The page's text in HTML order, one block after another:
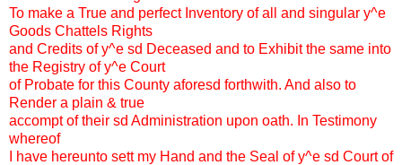
To make a True and perfect Inventory of all and singular y^e
Goods Chattels Rights
and Credits of y^e sd Deceased and to Exhibit the same into
the Registry of y^e Court
of Probate for this County aforesd forthwith. And also to
Render a plain & true
accompt of their sd Administration upon oath. In Testimony
whereof
I have hereunto sett my Hand and the Seal of y^e sd Court of